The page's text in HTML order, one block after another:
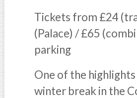
Tickets from £24
(Palace) / £65
parking
One of the
winter break in the